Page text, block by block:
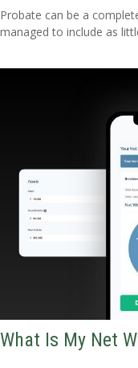
Probate can be a
managed to include as
What Is My Net